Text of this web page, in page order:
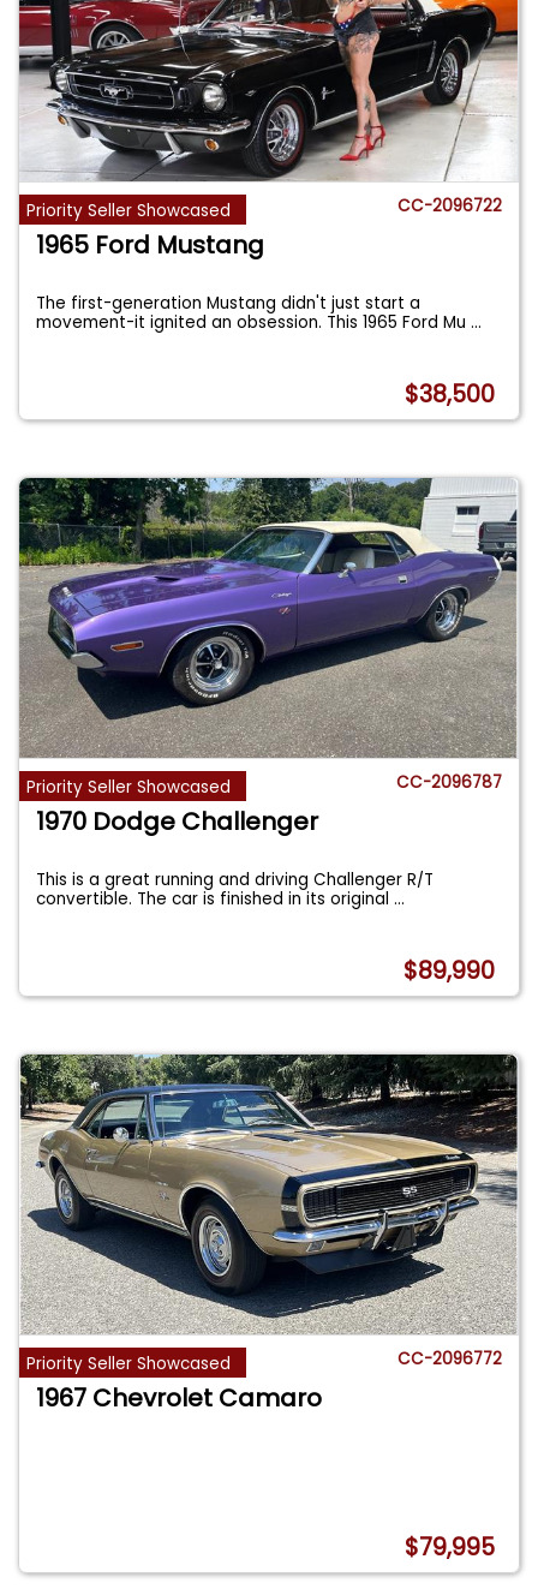
Priority Seller Showcased CC-2096722
1965 Ford Mustang
The first-generation Mustang didn't just start a
movement-it ignited an obsession. This 1965 Ford Mu...
$38,500
Priority Seller Showcased CC-2096787
1970 Dodge Challenger
This is a great running and driving Challenger R/T
convertible. The car is finished in its original...
$89,990
Priority Seller Showcased CC-2096772
1967 Chevrolet Camaro
$79,995